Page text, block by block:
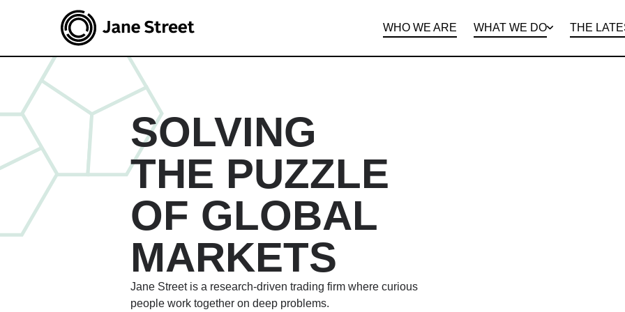
WHO WE ARE WHAT WE DO THE
SOLVING
THE PUZZLE
OF GLOBAL
MARKETS
Jane Street is a research-driven trading firm where curious
people work together on deep problems.